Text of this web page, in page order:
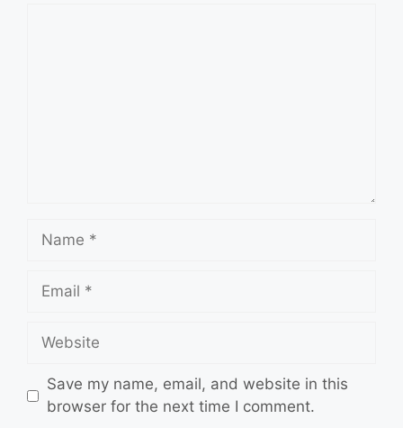
Name
Email
Website
Save my name, email, and website in this
browser for the next time I comment.